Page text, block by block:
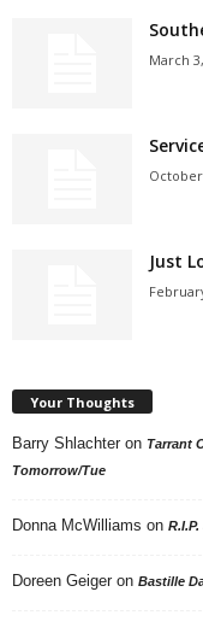
March
October
Just
Your Thoughts
Barry Shlachter on Tarrant
Tomorrow/Tue
Donna McWilliams on
Doreen Geiger on Bastille